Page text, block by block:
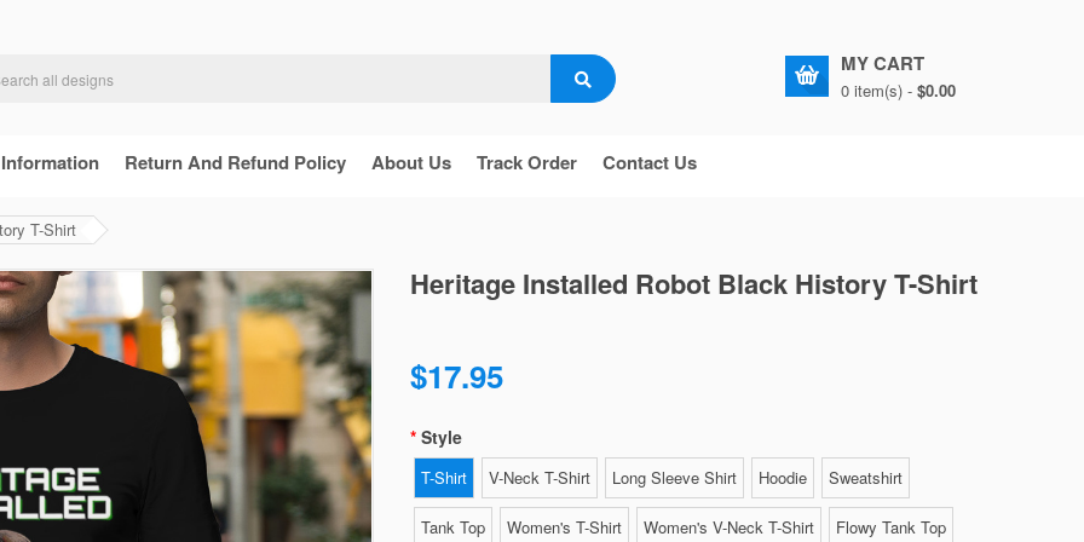
MY CART
0 item(s) - $0.00
Return And Refund Policy About Us Track Order Contact Us
T-Shirt
Heritage Installed Robot Black History T-Shirt
$17.95
Style
T-Shirt V-Neck T-Shirt Long Sleeve Shirt Hoodie Sweatshirt
Tank Top Women's T-Shirt Women's V-Neck T-Shirt Flowy Tank Top